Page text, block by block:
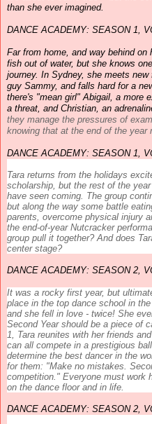
than she ever imagined.
DANCE ACADEMY: SEASON 1,
Far from home, and way behind on
fish out of water, but she knows
journey. In Sydney, she meets
guy Sammy, and falls hard for a
there's "mean girl" Abigail, a more
a threat, and Christian, an
they manage the pressures of
knowing that at the end of the year
DANCE ACADEMY: SEASON 1,
Tara returns from the holidays
scholarship, but the rest of the
have seen coming. The group
but along the way some battle
parents, overcome physical injury
the end-of-year Nutcracker
group pull it together? And does
center stage?
DANCE ACADEMY: SEASON 2,
It was a rocky first year, but
place in the top dance school in
and she fell in love - twice! She
Second Year should be a piece of
1, Tara reunites with her friends
can all compete in a prestigious
determine the best dancerin the
for them: "Make no mistakes.
competition." Everyone must work
on the dance floor and in life.
DANCE ACADEMY: SEASON 2,